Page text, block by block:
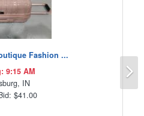
Fashion ...
9:15 AM
IN
$41.00